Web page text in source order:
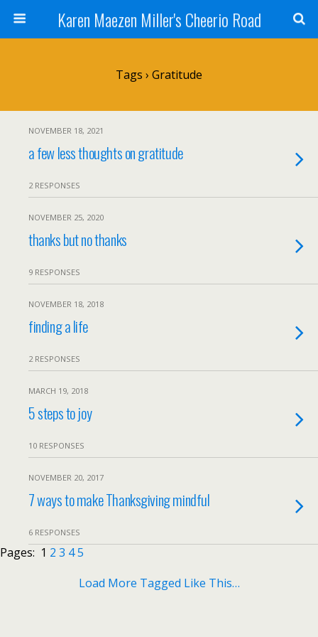
Karen Maezen Miller's Cheerio Road
Tags › Gratitude
NOVEMBER 18, 2021
a few less thoughts on gratitude
2 RESPONSES
NOVEMBER 25, 2020
thanks but no thanks
9 RESPONSES
NOVEMBER 18, 2018
finding a life
2 RESPONSES
MARCH 19, 2018
5 steps to joy
10 RESPONSES
NOVEMBER 20, 2017
7 ways to make Thanksgiving mindful
6 RESPONSES
Pages: 1 2 3 45
Load More Tagged Like This…